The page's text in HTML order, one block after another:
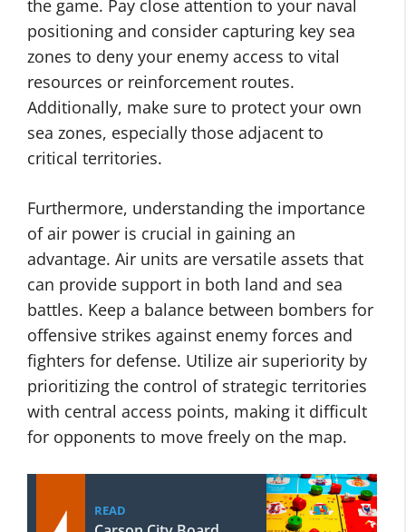
the game. Pay close attention to your naval
positioning and consider capturing key sea
zones to deny your enemy access to vital
resources or reinforcement routes.
Additionally, make sure to protect your own
sea zones, especially those adjacent to
critical territories.
Furthermore, understanding the importance
of air power is crucial in gaining an
advantage. Air units are versatile assets that
can provide support in both land and sea
battles. Keep a balance between bombers for
offensive strikes against enemy forces and
fighters for defense. Utilize air superiority by
prioritizing the control of strategic territories
with central access points, making it difficult
for opponents to move freely on the map.
READ